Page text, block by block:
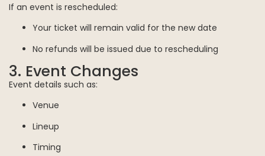
If an event is rescheduled:
Your ticket will remain valid for the new date
No refunds will be issued due to rescheduling
3. Event Changes
Event details such as:
Venue
Lineup
Timing